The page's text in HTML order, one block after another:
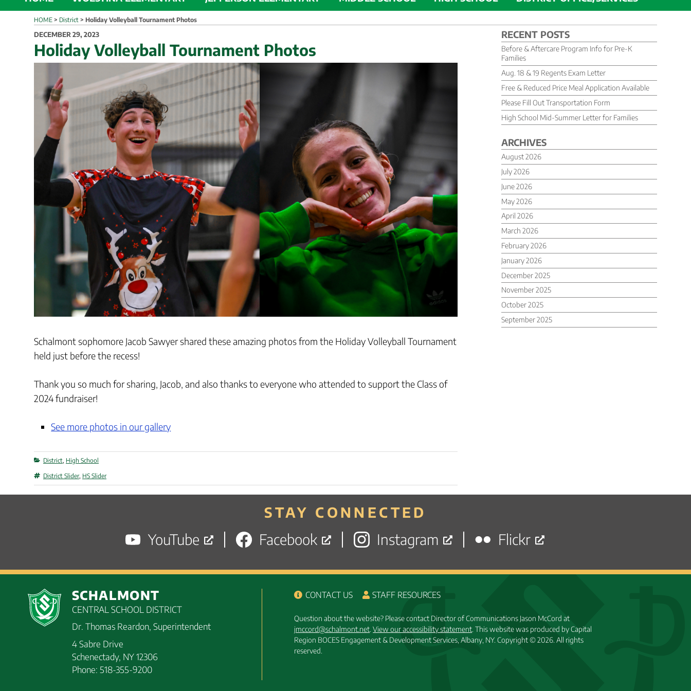
HOME > District > Holiday Volleyball Tournament Photos
POSTED
ON
DECEMBER 29, 2023
Holiday Volleyball Tournament Photos
Schalmont sophomore Jacob Sawyer shared these amazing photos from the Holiday Volleyball Tournament
held just before the recess!
Thank you so much for sharing, Jacob, and also thanks to everyone who attended to support the Class of
2024 fundraiser!
See more photos in our gallery
Categories
District, High School
Tags
District Slider, HS Slider
RECENT POSTS
Before & Aftercare Program Info for Pre-K
Families
Aug. 18 & 19 Regents Exam Letter
Free & Reduced Price Meal Application Available
Please Fill Out Transportation Form
High School Mid-Summer Letter for Families
ARCHIVES
August 2026
July 2026
June 2026
May 2026
April 2026
March 2026
February 2026
January 2026
December 2025
November 2025
October 2025
September 2025
STAY CONNECTED
YouTube Facebook Instagram Flickr
SCHALMONT
CENTRAL SCHOOL DISTRICT
Dr. Thomas Reardon, Superintendent
4 Sabre Drive
Schenectady, NY 12306
Phone: 518-355-9200
CONTACT US STAFF RESOURCES
Question about the website? Please contact Director of Communications Jason McCord at
jmccord@schalmont.net .View our accessibility statement . This website was produced by Capital
Region BOCES Engagement & Development Services, Albany, NY.Copyright © 2026. All rights
reserved.